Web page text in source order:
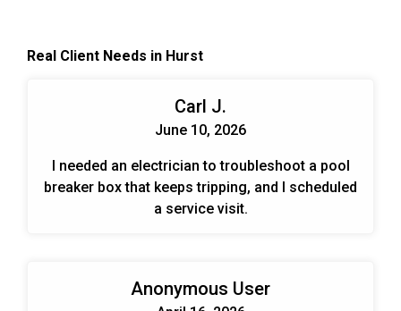
When designing and planning installs we look at
include energy savings, cost savings, and trouble-
Real Client Needs in Hurst
Carl J.
June 10, 2026
I needed an electrician to troubleshoot a pool
breaker box that keeps tripping, and I scheduled
a service visit.
Anonymous User